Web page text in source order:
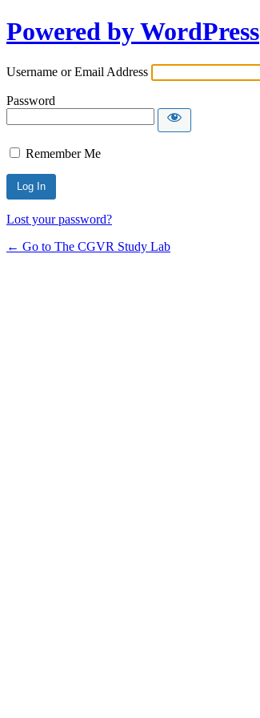
Powered by WordPress
Username or Email Address
Password
Remember Me
Lost your password?
← Go to The CGVR Study Lab